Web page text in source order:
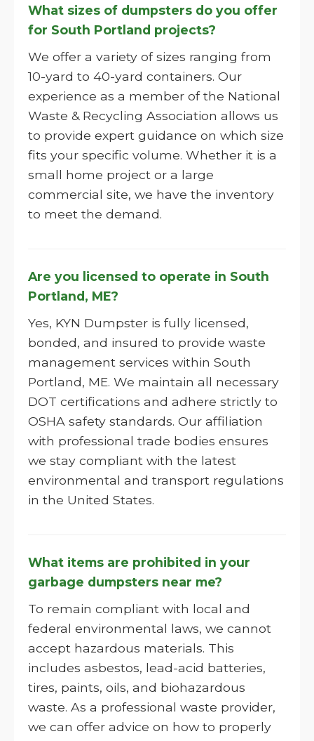
What sizes of dumpsters do you offer
for South Portland projects?
We offer a variety of sizes ranging from
10-yard to 40-yard containers. Our
experience as a member of the National
Waste & Recycling Association allows us
to provide expert guidance on which size
fits your specific volume. Whether it is a
small home project or a large
commercial site, we have the inventory
to meet the demand.
Are you licensed to operate in South
Portland, ME?
Yes, KYN Dumpster is fully licensed,
bonded, and insured to provide waste
management services within South
Portland, ME. We maintain all necessary
DOT certifications and adhere strictly to
OSHA safety standards. Our affiliation
with professional trade bodies ensures
we stay compliant with the latest
environmental and transport regulations
in the United States.
What items are prohibited in your
garbage dumpsters near me?
To remain compliant with local and
federal environmental laws, we cannot
accept hazardous materials. This
includes asbestos, lead-acid batteries,
tires, paints, oils, and biohazardous
waste. As a professional waste provider,
we can offer advice on how to properly